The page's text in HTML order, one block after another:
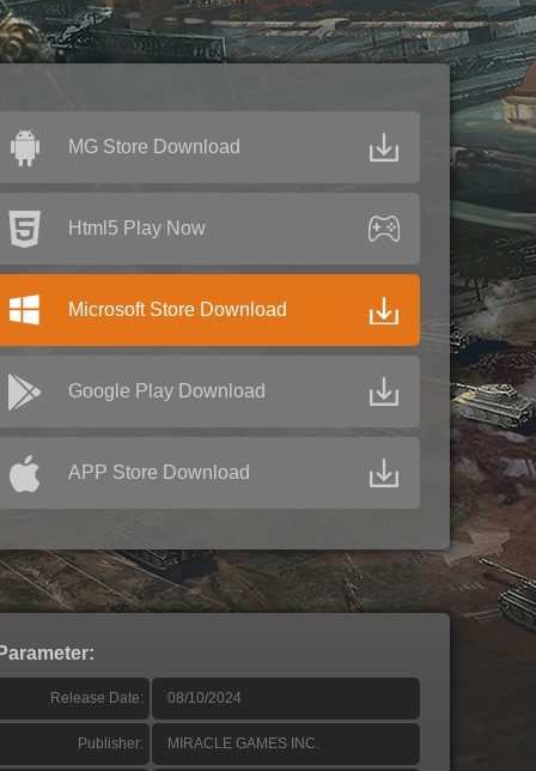
MG Store Download
Html5 Play Now
Microsoft Store Download
Google Play Download
APP Store Download
Parameter:
Release Date: 08/10/2024
Publisher: MIRACLE GAMES INC.